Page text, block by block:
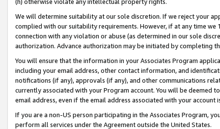
We will determine suitability at our sole discretion. If we reject your
complied with our suitability requirements. However, if at any time
connection with any violation or abuse (as determined in our sole
authorization. Advance authorization may be initiated by completing
You will ensure that the information in your Associates Program
including your email address, other contact information, and
notifications (if any), approvals (if any), and other communications
currently associated with your Program account. You will be deemed
email address, even if the email address associated with your account
If you are a non-US person participating in the Associates Program,
perform all services under the Agreement outside the United States.